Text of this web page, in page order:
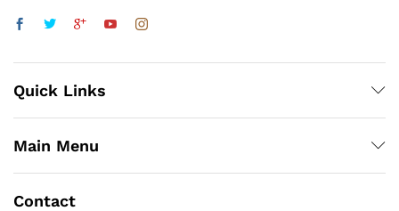
Quick Links
Main Menu
Contact